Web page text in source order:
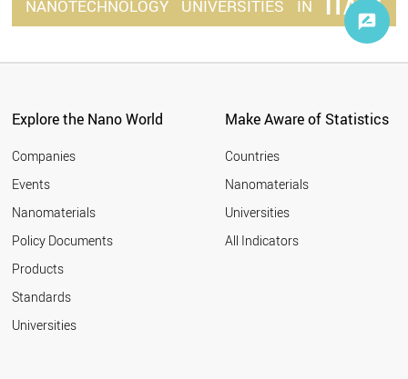
NANOTECHNOLOGY UNIVERSITIES IN
Explore the Nano World
Companies
Events
Nanomaterials
Policy Documents
Products
Standards
Universities
Make Aware of Statistics
Countries
Nanomaterials
Universities
All Indicators